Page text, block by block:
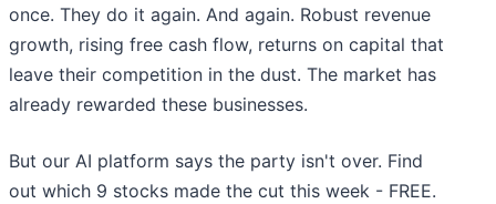
once. They do it again. And again. Robust revenue
growth, rising free cash flow, returns on capital that
leave their competition in the dust. The market has
already rewarded these businesses.
But our AI platform says the party isn't over. Find
out which 9 stocks made the cut this week - FREE.